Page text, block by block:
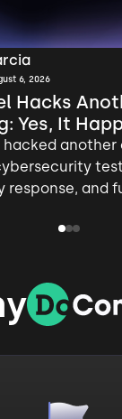
6, 2026
Hacks
Yes, It
hacked another
response, and